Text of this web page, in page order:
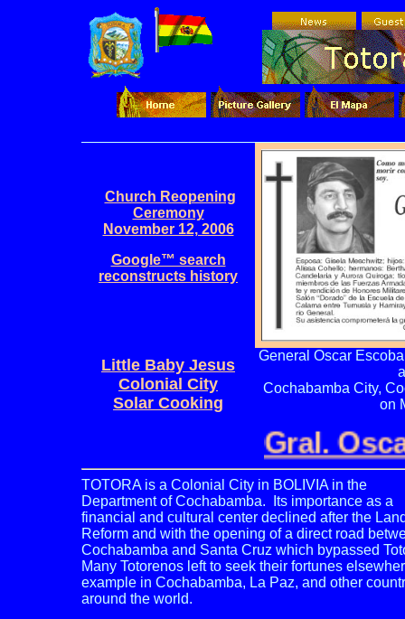
Church Reopening
Ceremony
November 12, 2006
Google™ search
reconstructs history
Little Baby Jesus
Colonial City
Solar Cooking
General Oscar
Cochabamba City,
on
Gral.
TOTORA is a Colonial City in BOLIVIA in the
Department of Cochabamba. Its importance as a
financial and cultural center declined after the
Reform and with the opening of a direct road
Cochabamba and Santa Cruz which bypassed
Many Totorenos left to seek their fortunes
example in Cochabamba, La Paz, and other
around the world.